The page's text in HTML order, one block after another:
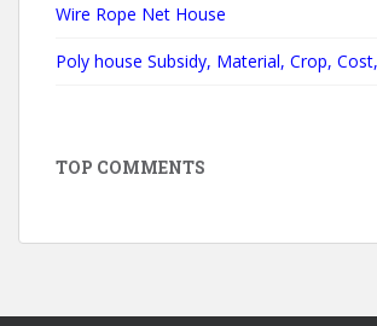
Wire Rope Net House
Poly house Subsidy, Material, Crop,
TOP COMMENTS